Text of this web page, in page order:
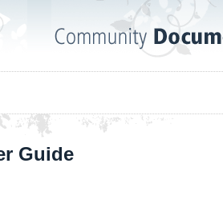
Guide